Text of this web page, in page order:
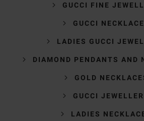
GUCCI FINE
GUCCI
LADIES GUCCI
DIAMOND PENDANTS AND
GOLD
GUCCI
LADIES